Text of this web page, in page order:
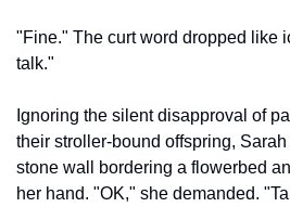
"Fine." The curt word dropped like
talk."
Ignoring the silent disapproval of
their stroller-bound offspring,
stone wall bordering a flowerbed
her hand. "OK," she demanded.